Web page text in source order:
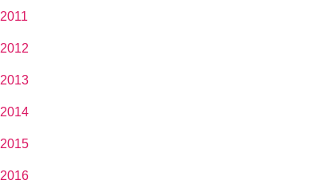
2011
2012
2013
2014
2015
2016